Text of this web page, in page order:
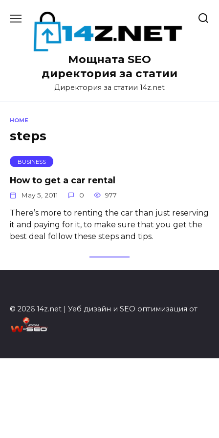
Мощната SEO
директория за статии
Директория за статии 14z.net
HOME
steps
BUSINESS
How to get a car rental
May 5, 2011 0 977
There’s more to renting the car than just reserving
it and paying for it, to make sure that you get the
best deal follow these steps and tips.
© 2026 14z.net | Уеб дизайн и SEO оптимизация от